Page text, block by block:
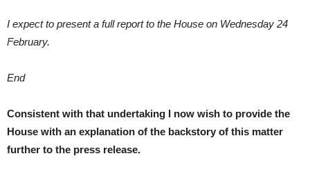
I expect to present a full report to the House on Wednesday 24
February.
End
Consistent with that undertaking I now wish to provide the
House with an explanation of the backstory of this matter
further to the press release.